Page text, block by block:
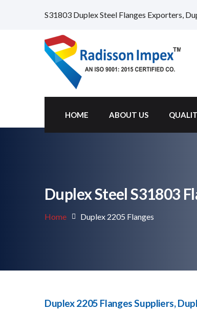
S31803 Duplex Steel Flanges Exporters,
HOME ABOUT US
Duplex Steel S31803
Home Duplex 2205 Flanges
Duplex 2205 Flanges Suppliers,